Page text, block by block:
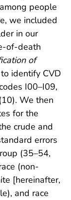
people
we included
in our
of-death
of
identify CVD
I00–I09,
We then
for the
crude and
errors
(35–54,
(non-
[hereinafter,
and race